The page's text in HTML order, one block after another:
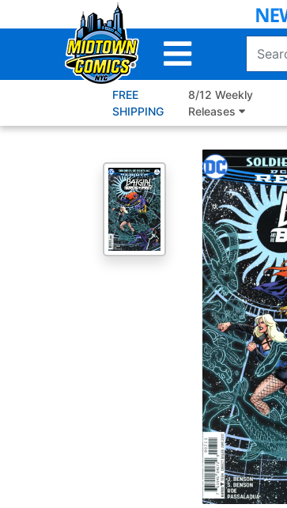
to
FREE
SHIPPING
8/12 Weekly
Releases